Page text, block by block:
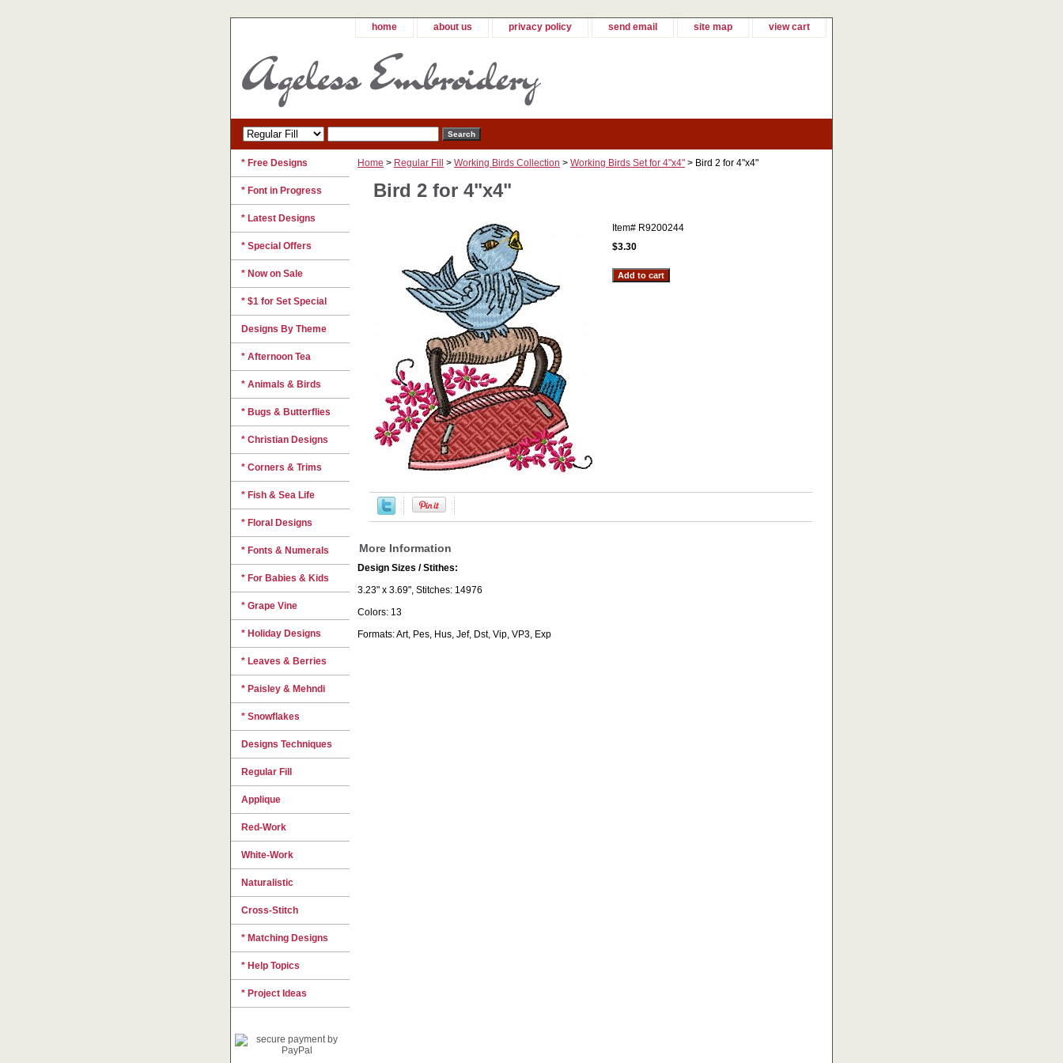
home about us privacy policy send email site map view cart
Home > Regular Fill > Working Birds Collection > Working Birds Set for 4"x4" > Bird 2 for 4"x4"
Bird 2 for 4"x4"
Item# R9200244
$3.30
More Information
Design Sizes / Stithes:
3.23" x 3.69", Stitches: 14976
Colors: 13
Formats: Art, Pes, Hus, Jef, Dst, Vip, VP3, Exp
* Free Designs
* Font in Progress
* Latest Designs
* Special Offers
* Now on Sale
* $1 for Set Special
Designs By Theme
* Afternoon Tea
* Animals & Birds
* Bugs & Butterflies
* Christian Designs
* Corners & Trims
* Fish & Sea Life
* Floral Designs
* Fonts & Numerals
* For Babies & Kids
* Grape Vine
* Holiday Designs
* Leaves & Berries
* Paisley & Mehndi
* Snowflakes
Designs Techniques
Regular Fill
Applique
Red-Work
White-Work
Naturalistic
Cross-Stitch
* Matching Designs
* Help Topics
* Project Ideas